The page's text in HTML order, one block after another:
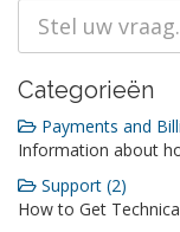
Categorieën
Payments and
Information about
Support (2)
How to Get